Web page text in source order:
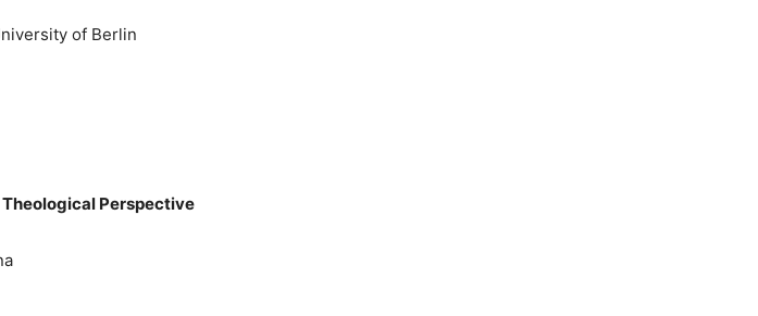
of Berlin
Theological Perspective